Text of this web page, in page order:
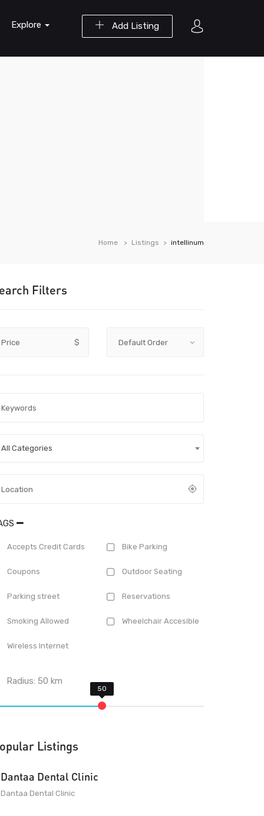
Add Listing
Explore
Home Listings intellinum
Filters
Price $
All Categories
Accepts Credit Cards Bike Parking
Coupons Outdoor Seating
Parking street Reservations
Smoking Allowed Wheelchair Accesible
Wireless Internet
Radius:50 km
Listings
Dantaa Dental Clinic
Dantaa Dental Clinic